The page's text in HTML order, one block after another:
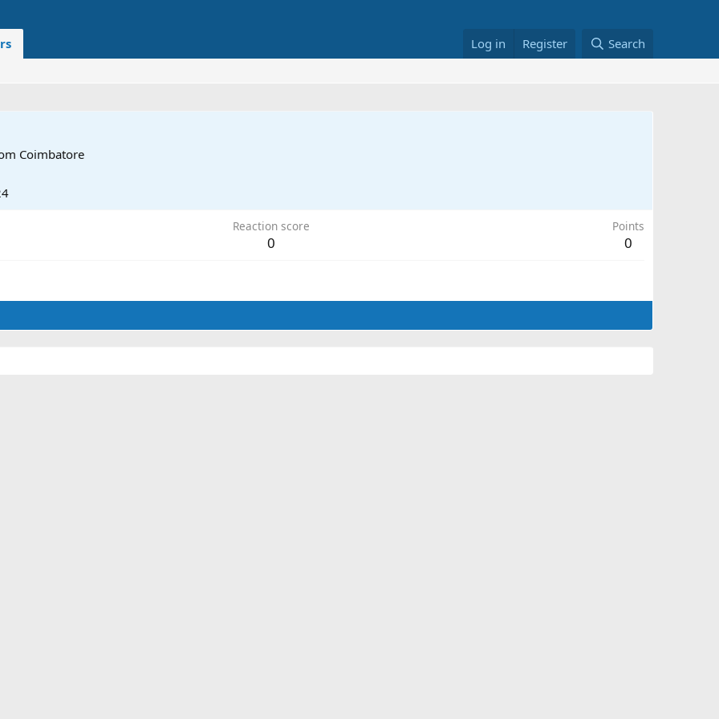
Log in Register Search
Coimbatore
Reaction score
0
Points
0